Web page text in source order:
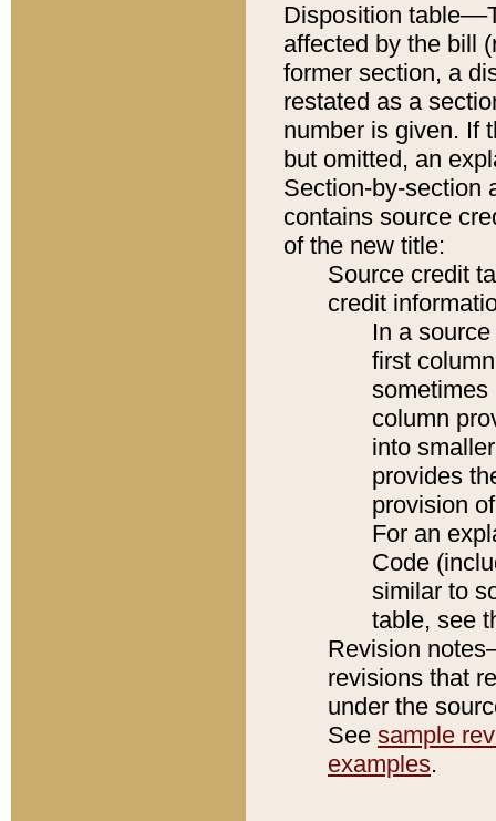
Disposition
affected by the bill
former section, a
restated as a
number is given. If
but omitted, an
Section-by-section
contains source
of the new title:
Source credit
credit
In a
first
sometimes
column
into
provides
provision
For an
Code
similar to
table, see
Revision
revisions that
under the
See sample
examples.